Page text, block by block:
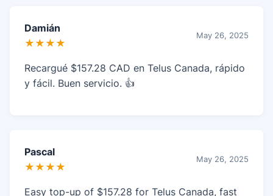
Damián
★★★★
May 26, 2025
Recargué $157.28 CAD en Telus Canada, rápido
y fácil. Buen servicio. 👍
Pascal
★★★★
May 26, 2025
Easy top-up of $157.28 for Telus Canada, fast